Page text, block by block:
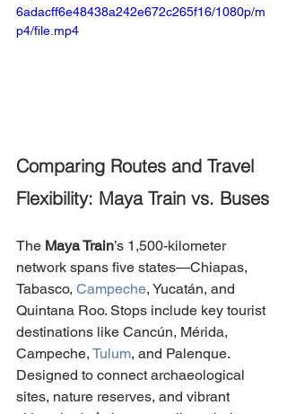
6adacff6e48438a242e672c265f16/1080p/m
p4/file.mp4
Comparing Routes and Travel
Flexibility: Maya Train vs. Buses
The Maya Train’s 1,500-kilometer
network spans five states—Chiapas,
Tabasco, Campeche, Yucatán, and
Quintana Roo. Stops include key tourist
destinations like Cancún, Mérida,
Campeche, Tulum, and Palenque.
Designed to connect archaeological
sites, nature reserves, and vibrant